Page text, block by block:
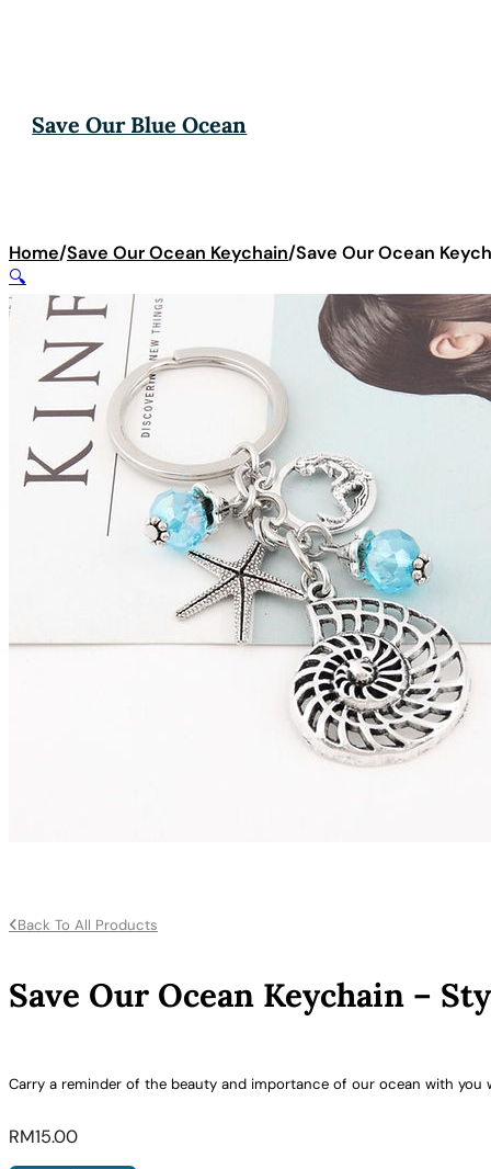
Save Our Blue Ocean
Home/Save Our Ocean Keychain/Save Our Ocean
Back To All Products
Save Our Ocean Keychain –
Carry a reminder of the beauty and importance of our ocean with you
RM15.00
🔍